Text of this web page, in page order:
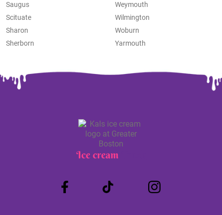
Saugus
Scituate
Sharon
Sherborn
Weymouth
Wilmington
Woburn
Yarmouth
Ice cream